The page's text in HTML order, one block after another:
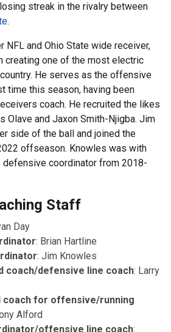
streak in the rivalry between
.
NFL and Ohio State wide receiver,
creating one of the most electric
He serves as the offensive
time this season, having been
coach. He recruited the likes
Olave and Jaxon Smith-Njigba. Jim
side of the ball and joined the
offseason. Knowles was with
defensive coordinator from 2018-
Staff
Day
: Brian Hartline
: Jim Knowles
coach/defensive line coach: Larry
coach for offensive/running
Alford
offensive line coach: